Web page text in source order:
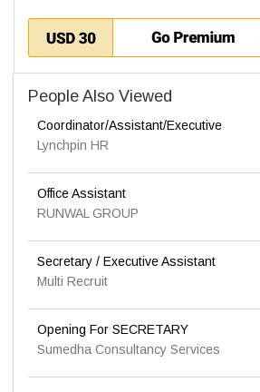
People Also Viewed
Coordinator/Assistant/Executive
Lynchpin HR
Office Assistant
RUNWAL GROUP
Secretary / Executive Assistant
Multi Recruit
Opening For SECRETARY
Sumedha Consultancy Services